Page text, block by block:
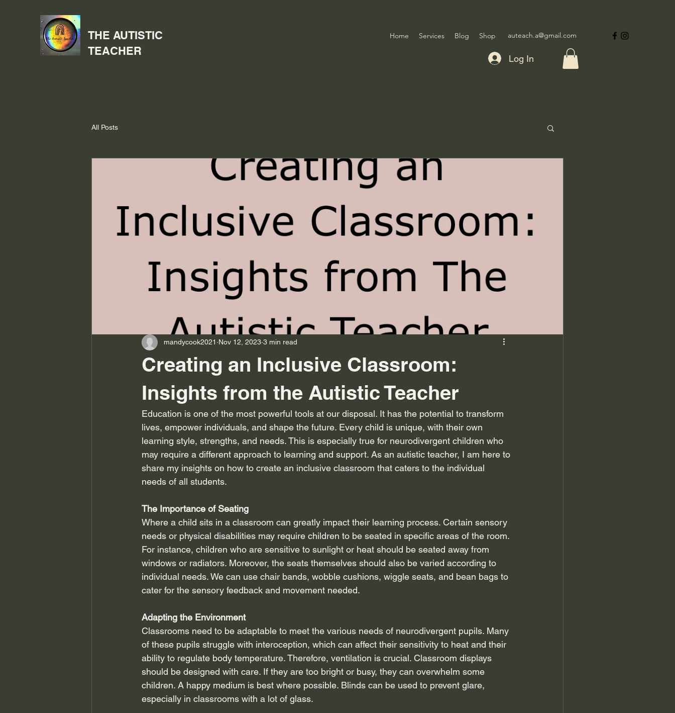
THE AUTISTIC
TEACHER
Home Services Blog Shop auteach.a@gmail.com
Log In
All Posts
Creating an Inclusive Classroom:
Insights from the Autistic Teacher
mandycook2021 Nov 12, 2023 3 min read
Education is one of the most powerful tools at our disposal. It has the potential to transform
lives, empower individuals, and shape the future. Every child is unique, with their own
learning style, strengths, and needs. This is especially true for neurodivergent children who
may require a different approach to learning and support. As an autistic teacher, I am here to
share my insights on how to create an inclusive classroom that caters to the individual
needs of all students.
The Importance of Seating
Where a child sits in a classroom can greatly impact their learning process. Certain sensory
needs or physical disabilities may require children to be seated in specific areas of the room.
For instance, children who are sensitive to sunlight or heat should be seated away from
windows or radiators. Moreover, the seats themselves should also be varied according to
individual needs. We can use chair bands, wobble cushions, wiggle seats, and bean bags to
cater for the sensory feedback and movement needed.
Adapting the Environment
Classrooms need to be adaptable to meet the various needs of neurodivergent pupils. Many
of these pupils struggle with interoception, which can affect their sensitivity to heat and their
ability to regulate body temperature. Therefore, ventilation is crucial. Classroom displays
should be designed with care. If they are too bright or busy, they can overwhelm some
children. A happy medium is best where possible. Blinds can be used to prevent glare,
especially in classrooms with a lot of glass.